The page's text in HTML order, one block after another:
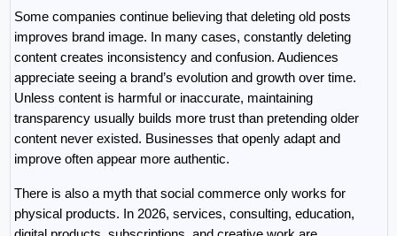
Some companies continue believing that deleting old posts
improves brand image. In many cases, constantly deleting
content creates inconsistency and confusion. Audiences
appreciate seeing a brand’s evolution and growth over time.
Unless content is harmful or inaccurate, maintaining
transparency usually builds more trust than pretending older
content never existed. Businesses that openly adapt and
improve often appear more authentic.
There is also a myth that social commerce only works for
physical products. In 2026, services, consulting, education,